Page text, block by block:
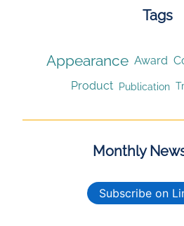
Tags
Appearance Award
Product Publication
Monthly
Subscribe on